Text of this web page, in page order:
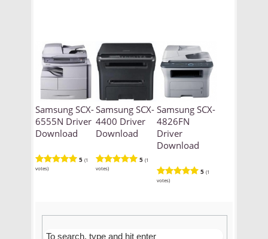
Samsung SCX-
6555N Driver
Download
5 (1
votes)
Samsung SCX-
4400 Driver
Download
5 (1
votes)
Samsung SCX-
4826FN
Driver
Download
5 (1
votes)